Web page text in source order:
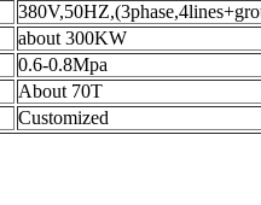
about 300KW
0.6-0.8Mpa
About 70T
Customized